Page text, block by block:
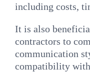
including costs,
It is also
contractors to
communication
compatibility